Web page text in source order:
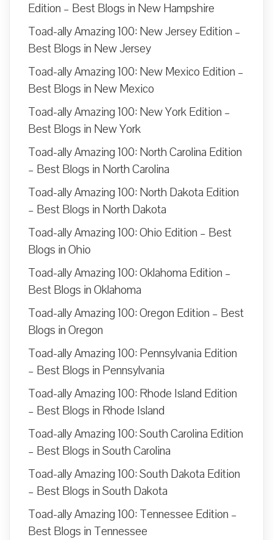
Edition – Best Blogs in New Hampshire
Toad-ally Amazing 100: New Jersey Edition –
Best Blogs in New Jersey
Toad-ally Amazing 100: New Mexico Edition –
Best Blogs in New Mexico
Toad-ally Amazing 100: New York Edition –
Best Blogs in New York
Toad-ally Amazing 100: North Carolina Edition
– Best Blogs in North Carolina
Toad-ally Amazing 100: North Dakota Edition
– Best Blogs in North Dakota
Toad-ally Amazing 100: Ohio Edition – Best
Blogs in Ohio
Toad-ally Amazing 100: Oklahoma Edition –
Best Blogs in Oklahoma
Toad-ally Amazing 100: Oregon Edition – Best
Blogs in Oregon
Toad-ally Amazing 100: Pennsylvania Edition
– Best Blogs in Pennsylvania
Toad-ally Amazing 100: Rhode Island Edition
– Best Blogs in Rhode Island
Toad-ally Amazing 100: South Carolina Edition
– Best Blogs in South Carolina
Toad-ally Amazing 100: South Dakota Edition
– Best Blogs in South Dakota
Toad-ally Amazing 100: Tennessee Edition –
Best Blogs in Tennessee